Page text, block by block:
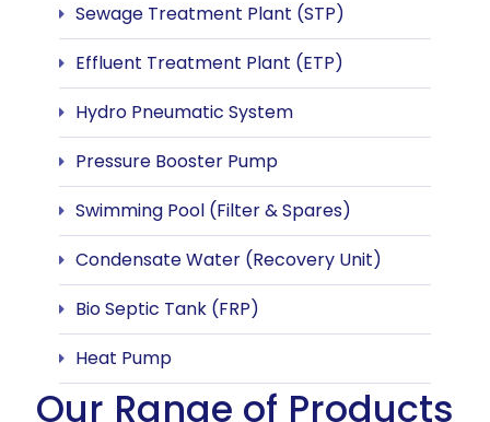
Sewage Treatment Plant (STP)
Effluent Treatment Plant (ETP)
Hydro Pneumatic System
Pressure Booster Pump
Swimming Pool (Filter & Spares)
Condensate Water (Recovery Unit)
Bio Septic Tank (FRP)
Heat Pump
Our Range of Products